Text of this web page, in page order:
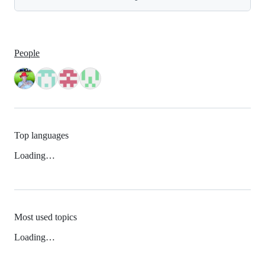
People
Top languages
Loading…
Most used topics
Loading…